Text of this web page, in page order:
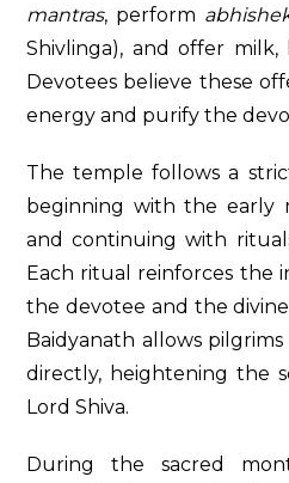
mantras, perform
Shivlinga), and offer milk,
Devotees believe these
energy and purify the
The temple follows a
beginning with the early
and continuing with
Each ritual reinforces the
the devotee and the
Baidyanath allows
directly, heightening the
Lord Shiva.
During the sacred